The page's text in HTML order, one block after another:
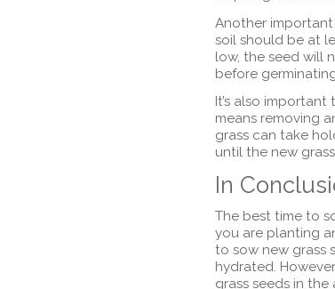
Another important
soil should be at
low, the seed will
before
It’s also
means removing
grass can take
until the new
In
The best time to
you are planting
to sow new grass
hydrated.
grass seeds in